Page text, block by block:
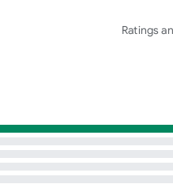
as well as thousands of
Ratings